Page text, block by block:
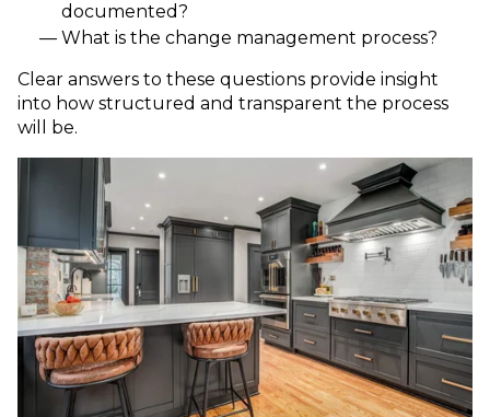
documented?
What is the change management process?
Clear answers to these questions provide insight
into how structured and transparent the process
will be.